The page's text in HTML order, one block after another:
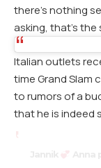
there’s nothing
asking, that’s the
Italian outlets
time Grand Slam
to rumors of a
that he is indeed